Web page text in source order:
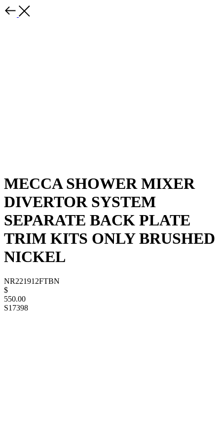
MECCA SHOWER MIXER
DIVERTOR SYSTEM
SEPARATE BACK PLATE
TRIM KITS ONLY BRUSHED
NICKEL
NR221912FTBN
$
550.00
S17398